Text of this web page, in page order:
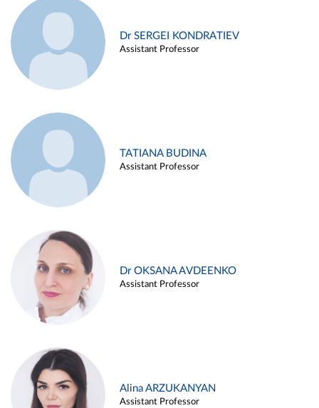
Dr SERGEI KONDRATIEV
Assistant Professor
TATIANA BUDINA
Assistant Professor
Dr OKSANA AVDEENKO
Assistant Professor
Alina ARZUKANYAN
Assistant Professor